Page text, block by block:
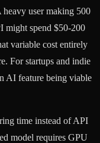
user making 500
might spend $50-200
variable cost entirely
For startups and indie
AI feature being viable
time instead of API
model requires GPU